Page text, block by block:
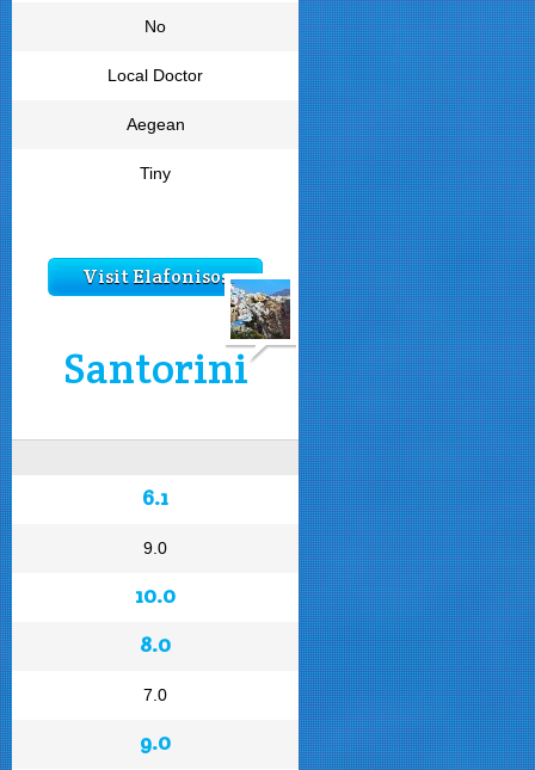
No
Local Doctor
Aegean
Tiny
Visit Elafonisos
Santorini
6.1
9.0
10.0
8.0
7.0
9.0